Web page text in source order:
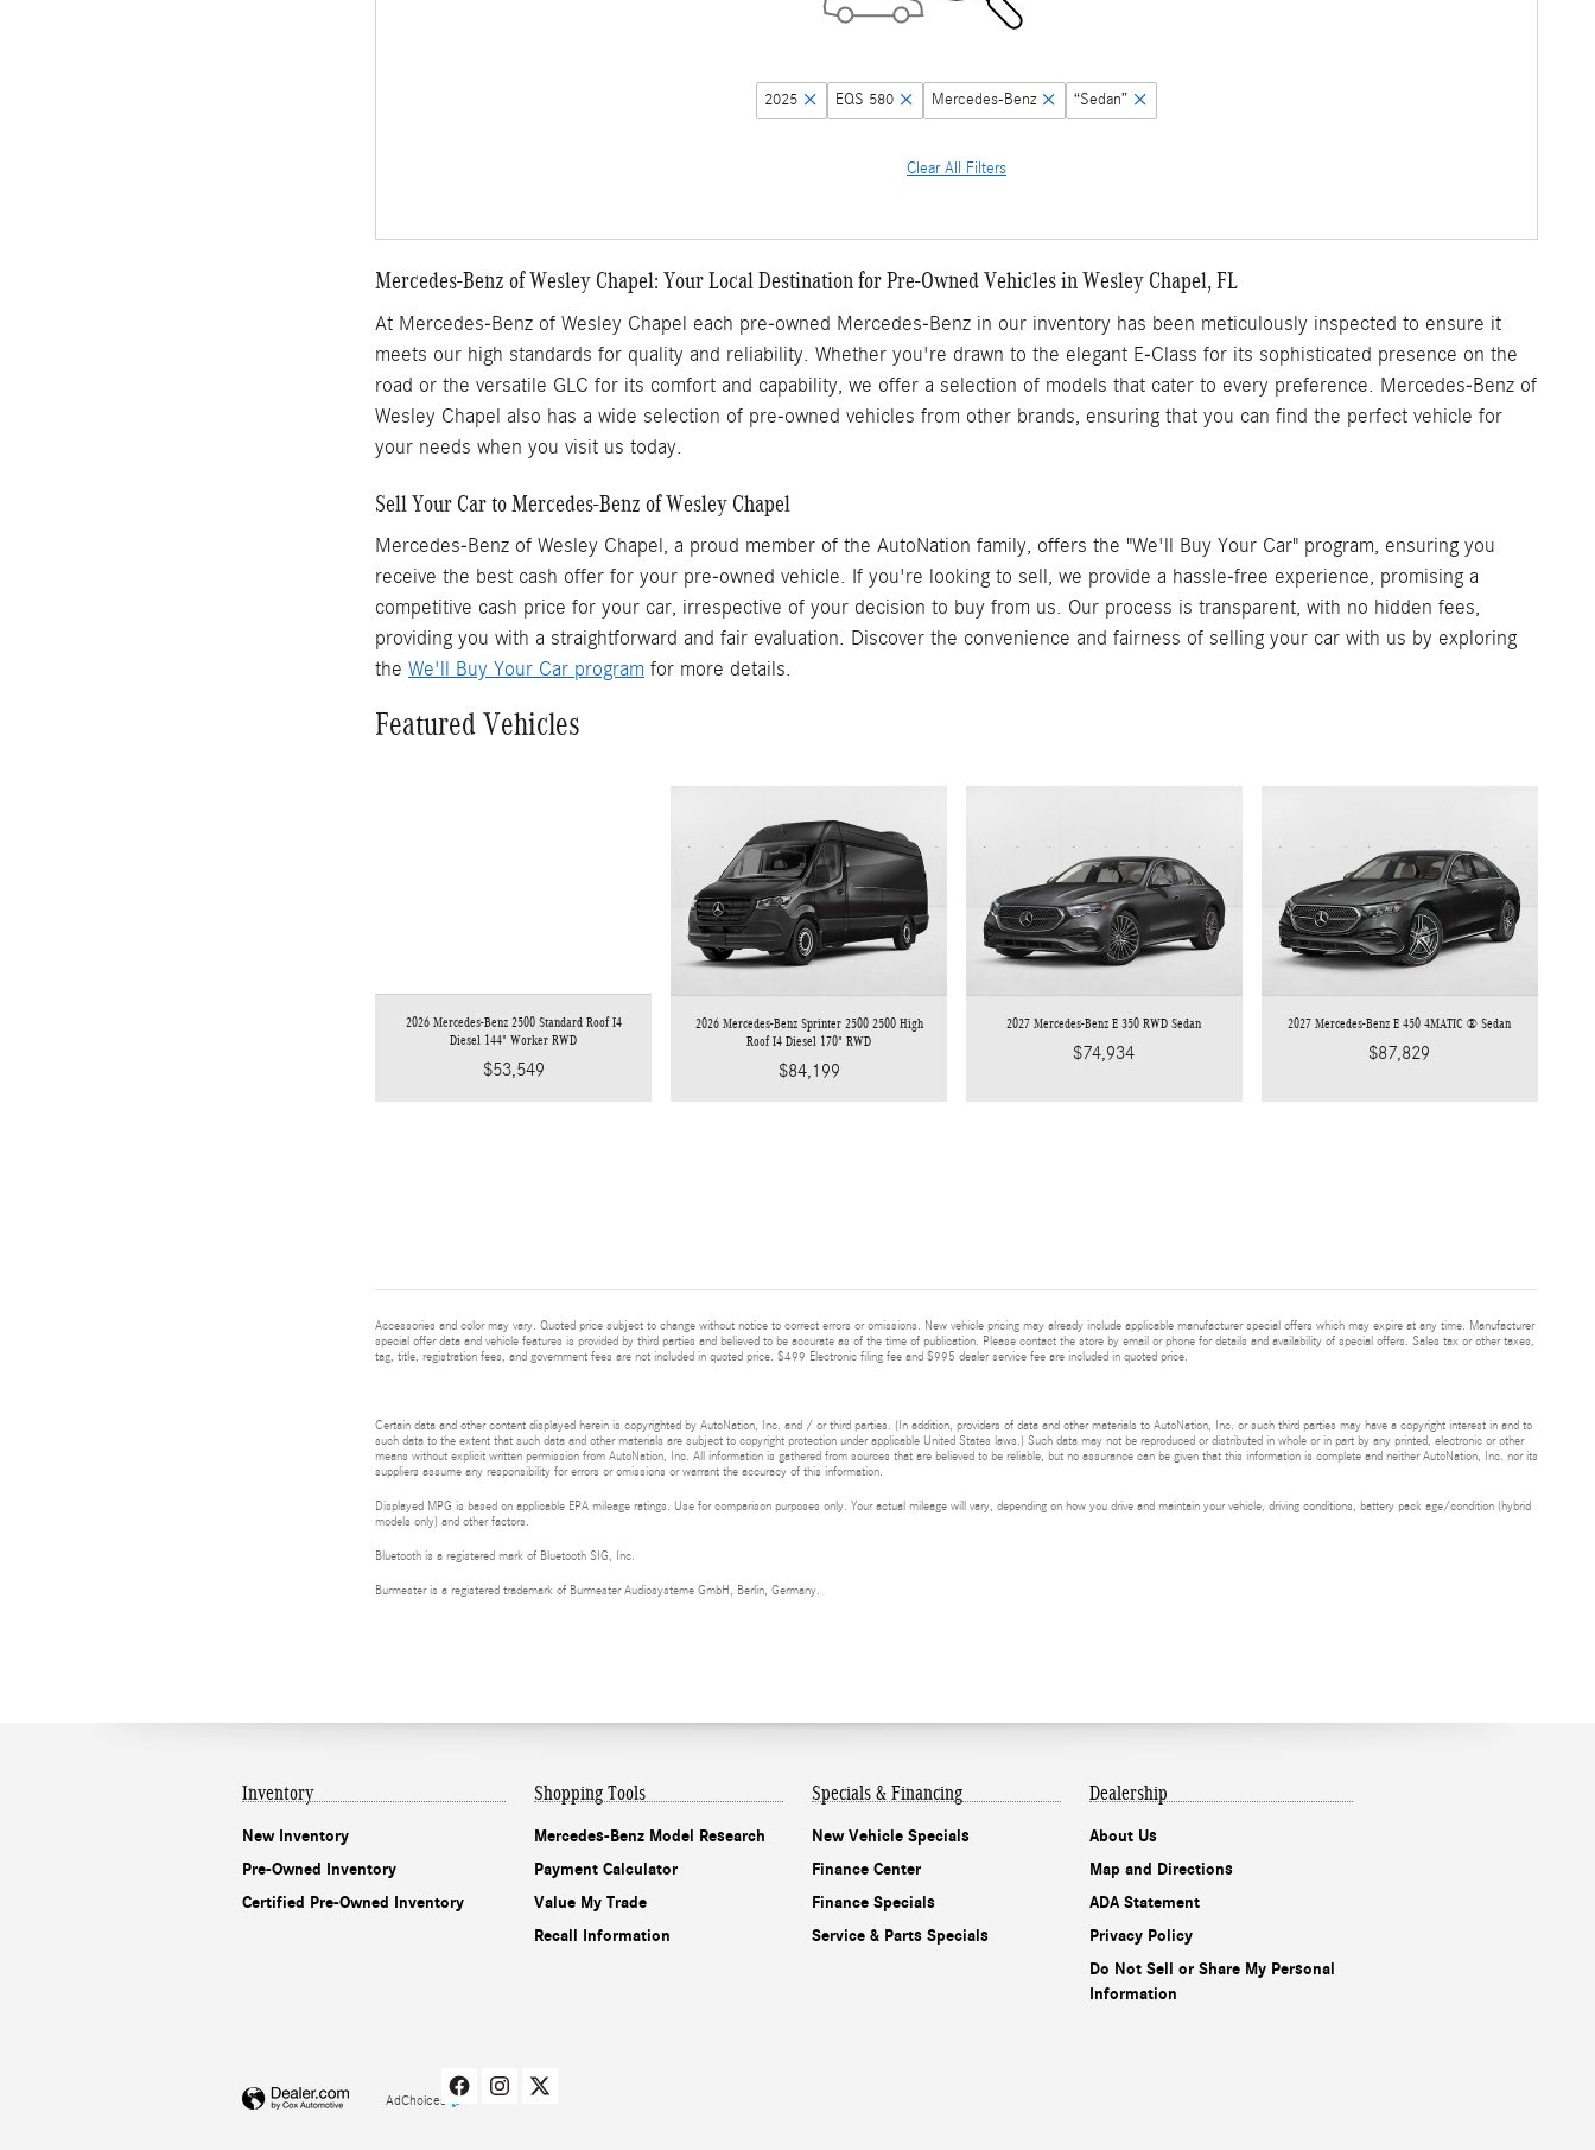
2025 EQS 580 Mercedes-Benz “Sedan”
Clear All Filters
Mercedes-Benz of Wesley Chapel: Your Local Destination for Pre-Owned Vehicles in Wesley Chapel, FL
At Mercedes-Benz of Wesley Chapel each pre-owned Mercedes-Benz in our inventory has been meticulously inspected to ensure it
meets our high standards for quality and reliability. Whether you're drawn to the elegant E-Class for its sophisticated presence on the
road or the versatile GLC for its comfort and capability, we offer a selection of models that cater to every preference. Mercedes-Benz of
Wesley Chapel also has a wide selection of pre-owned vehicles from other brands, ensuring that you can find the perfect vehicle for
your needs when you visit us today.
Sell Your Car to Mercedes-Benz of Wesley Chapel
Mercedes-Benz of Wesley Chapel, a proud member of the AutoNation family, offers the "We'll Buy Your Car" program, ensuring you
receive the best cash offer for your pre-owned vehicle. If you're looking to sell, we provide a hassle-free experience, promising a
competitive cash price for your car, irrespective of your decision to buy from us. Our process is transparent, with no hidden fees,
providing you with a straightforward and fair evaluation. Discover the convenience and fairness of selling your car with us by exploring
the We'll Buy Your Car program for more details.
Featured Vehicles
2026 Mercedes-Benz 2500 Standard Roof I4
Diesel 144" Worker RWD
$53,549
2026 Mercedes-Benz Sprinter 2500 2500 High
Roof I4 Diesel 170" RWD
$84,199
2027 Mercedes-Benz E 350 RWD Sedan
$74,934
2027 Mercedes-Benz E 450 4MATIC ® Sedan
$87,829
Accessories and color may vary. Quoted price subject to change without notice to correct errors or omissions. New vehicle pricing may already include applicable manufacturer special offers which may expire at any time. Manufacturer
special offer data and vehicle features is provided by third parties and believed to be accurate as of the time of publication. Please contact the store by email or phone for details and availability of special offers. Sales tax or other taxes,
tag, title, registration fees, and government fees are not included in quoted price. $499 Electronic filing fee and $995 dealer service fee are included in quoted price.
Certain data and other content displayed herein is copyrighted by AutoNation, Inc. and / or third parties. (In addition, providers of data and other materials to AutoNation, Inc. or such third parties may have a copyright interest in and to
such data to the extent that such data and other materials are subject to copyright protection under applicable United States laws.) Such data may not be reproduced or distributed in whole or in part by any printed, electronic or other
means without explicit written permission from AutoNation, Inc. All information is gathered from sources that are believed to be reliable, but no assurance can be given that this information is complete and neither AutoNation, Inc. nor its
suppliers assume any responsibility for errors or omissions or warrant the accuracy of this information.
Displayed MPG is based on applicable EPA mileage ratings. Use for comparison purposes only. Your actual mileage will vary, depending on how you drive and maintain your vehicle, driving conditions, battery pack age/condition (hybrid
models only) and other factors.
Bluetooth is a registered mark of Bluetooth SIG, Inc.
Burmester is a registered trademark of Burmester Audiosysteme GmbH, Berlin, Germany.
Inventory
New Inventory
Pre-Owned Inventory
Certified Pre-Owned Inventory
Shopping Tools
Mercedes-Benz Model Research
Payment Calculator
Value My Trade
Recall Information
Specials & Financing
New Vehicle Specials
Finance Center
Finance Specials
Service & Parts Specials
Dealership
About Us
Map and Directions
ADA Statement
Privacy Policy
Do Not Sell or Share My Personal
Information
AdChoices